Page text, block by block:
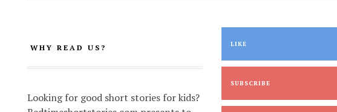
WHY READ US?
Looking for good short stories for kids?
LIKE
SUBSCRIBE